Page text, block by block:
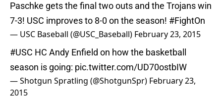
Paschke gets the final two outs and the Trojans win
7-3! USC improves to 8-0 on the season! #FightOn
— USC Baseball (@USC_Baseball) February 23, 2015
#USC HC Andy Enfield on how the basketball
season is going: pic.twitter.com/UD70ostbIW
— Shotgun Spratling (@ShotgunSpr) February 23,
2015